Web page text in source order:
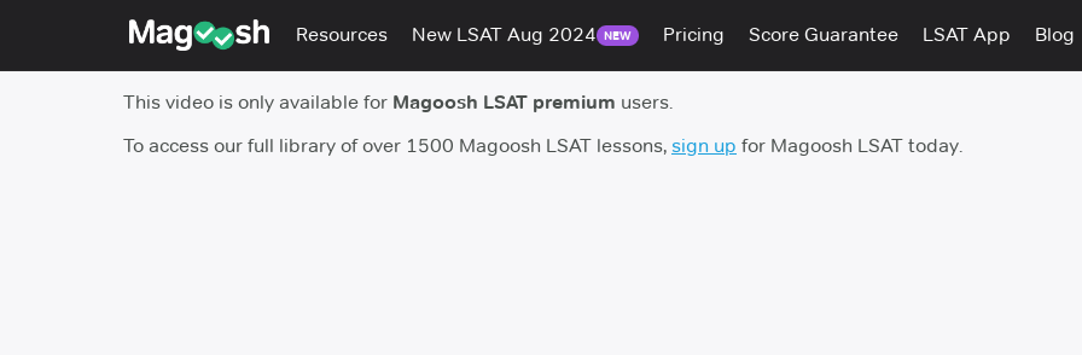
Resources New LSAT Aug 2024 NEW Pricing Score Guarantee LSAT App Blog
This video is only available for Magoosh LSAT premium users.
To access our full library of over 1500 Magoosh LSAT lessons, sign up for Magoosh LSAT today.